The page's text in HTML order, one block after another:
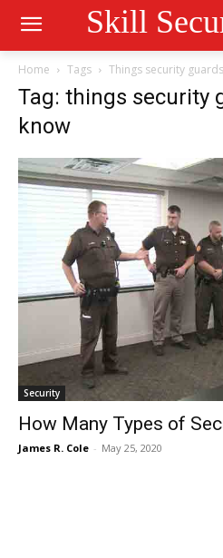
Skill
Home Tags Things security
Tag: things security
know
Security
How Many Types of
James R. Cole - May 25, 2020